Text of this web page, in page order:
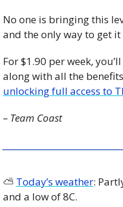
No one is bringing this
and the only way to get it
For $1.90 per week,
unlocking full access to
– Team Coast
⛅️ Today’s weather:
and a low of 8C.